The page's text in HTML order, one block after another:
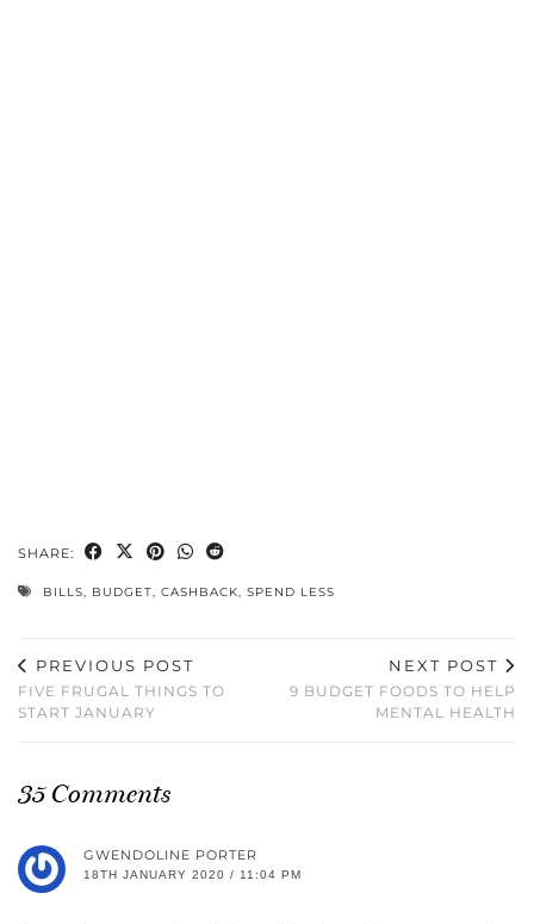
SHARE:
BILLS, BUDGET, CASHBACK, SPEND LESS
PREVIOUS POST
FIVE FRUGAL THINGS TO
START JANUARY
NEXT POST
9 BUDGET FOODS TO HELP
MENTAL HEALTH
35 Comments
GWENDOLINE PORTER
18TH JANUARY 2020 / 11:04 PM